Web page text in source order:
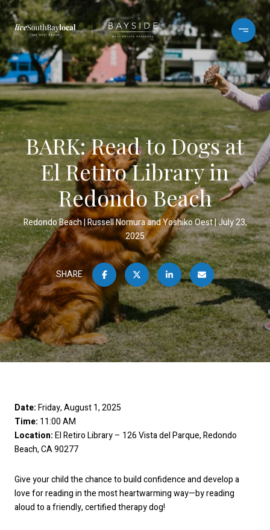
BARK: Read to Dogs at
El Retiro Library in
Redondo Beach
Redondo Beach Russell Nomura and Yoshiko Oest July 23,
2025
SHARE
Date:Friday, August 1, 2025
Time: 11:00 AM
Location:El Retiro Library – 126 Vista del Parque, Redondo
Beach, CA 90277
Give your child the chance to build confidence and develop a
love for reading in the most heartwarming way—by reading
aloud to a friendly, certified therapy dog!